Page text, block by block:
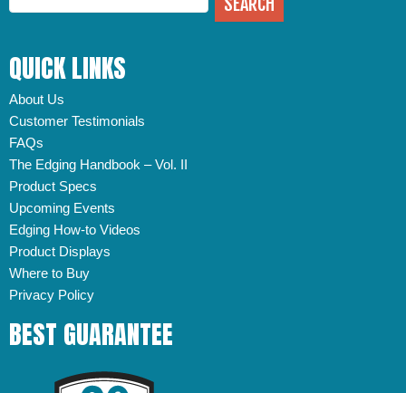
QUICK LINKS
About Us
Customer Testimonials
FAQs
The Edging Handbook – Vol. II
Product Specs
Upcoming Events
Edging How-to Videos
Product Displays
Where to Buy
Privacy Policy
BEST GUARANTEE